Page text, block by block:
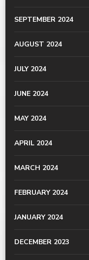
SEPTEMBER 2024
AUGUST 2024
JULY 2024
JUNE 2024
MAY 2024
APRIL 2024
MARCH 2024
FEBRUARY 2024
JANUARY 2024
DECEMBER 2023